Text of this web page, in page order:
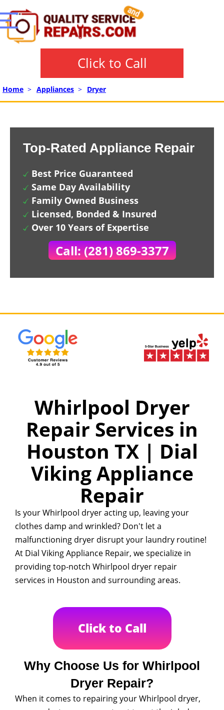
Click to Call
Home > Appliances > Dryer
Top-Rated Appliance Repair
Best Price Guaranteed
Same Day Availability
Family Owned Business
Licensed, Bonded & Insured
Over 10 Years of Expertise
Call: (281) 869-3377
Whirlpool Dryer
Repair Services in
Houston TX | Dial
Viking Appliance
Repair
Is your Whirlpool dryer acting up, leaving your
clothes damp and wrinkled? Don't let a
malfunctioning dryer disrupt your laundry routine!
At Dial Viking Appliance Repair, we specialize in
providing top-notch Whirlpool dryer repair
services in Houston and surrounding areas.
Click to Call
Why Choose Us for Whirlpool
Dryer Repair?
When it comes to repairing your Whirlpool dryer,